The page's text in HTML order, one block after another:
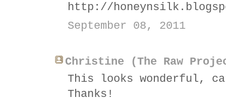
http://
September 08, 2011
Christine (The Raw
This looks wonderful,
Thanks!